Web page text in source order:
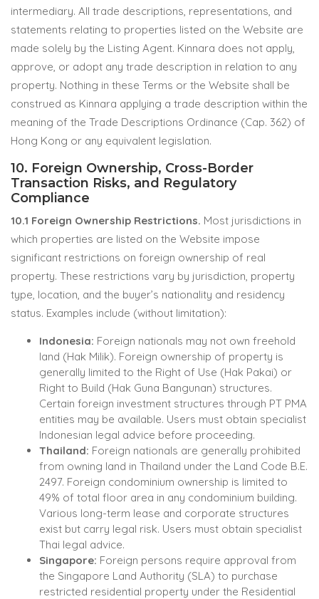
intermediary. All trade descriptions, representations, and
statements relating to properties listed on the Website are
made solely by the Listing Agent. Kinnara does not apply,
approve, or adopt any trade description in relation to any
property. Nothing in these Terms or the Website shall be
construed as Kinnara applying a trade description within the
meaning of the Trade Descriptions Ordinance (Cap. 362) of
Hong Kong or any equivalent legislation.
10. Foreign Ownership, Cross-Border
Transaction Risks, and Regulatory
Compliance
10.1 Foreign Ownership Restrictions. Most jurisdictions in
which properties are listed on the Website impose
significant restrictions on foreign ownership of real
property. These restrictions vary by jurisdiction, property
type, location, and the buyer’s nationality and residency
status. Examples include (without limitation):
Indonesia: Foreign nationals may not own freehold
land (Hak Milik). Foreign ownership of property is
generally limited to the Right of Use (Hak Pakai) or
Right to Build (Hak Guna Bangunan) structures.
Certain foreign investment structures through PT PMA
entities may be available. Users must obtain specialist
Indonesian legal advice before proceeding.
Thailand: Foreign nationals are generally prohibited
from owning land in Thailand under the Land Code B.E.
2497. Foreign condominium ownership is limited to
49% of total floor area in any condominium building.
Various long-term lease and corporate structures
exist but carry legal risk. Users must obtain specialist
Thai legal advice.
Singapore: Foreign persons require approval from
the Singapore Land Authority (SLA) to purchase
restricted residential property under the Residential